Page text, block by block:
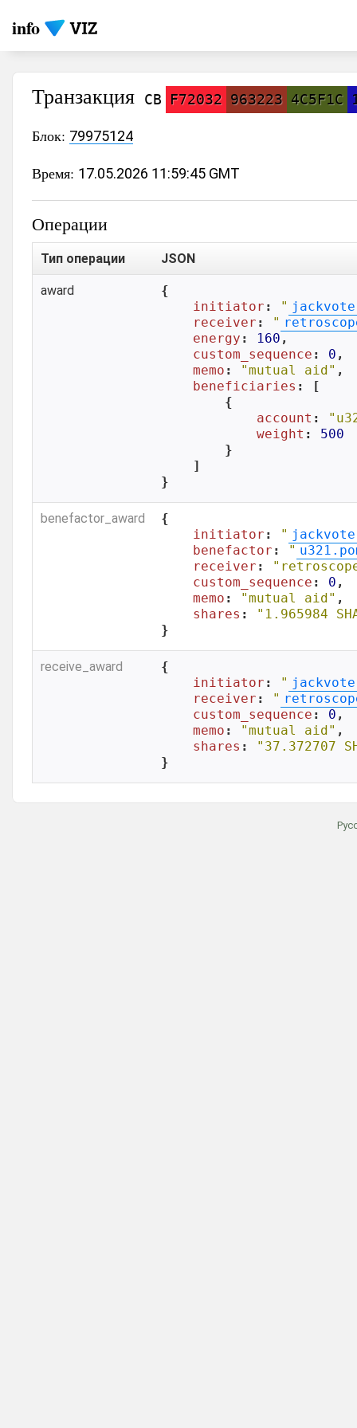
info
Транзакция CB F72032 963223 4C5F1C
Блок: 79975124
Время: 17.05.2026 11:59:45 GMT
Операции
Тип операции JSON
award
{
initiator : " jackvote
receiver : "
energy : 160 ,
custom_sequence : 0 ,
memo : "mutual aid" ,
beneficiaries : [
        {
account :
weight : 500
        }
    ]
}
benefactor_award
{
initiator : " jackvote
benefactor : "
receiver :
custom_sequence : 0 ,
memo : "mutual aid" ,
shares :
"1.965984
}
receive_award
{
initiator : " jackvote
receiver : "
custom_sequence : 0 ,
memo : "mutual aid" ,
shares :
"37.372707
}